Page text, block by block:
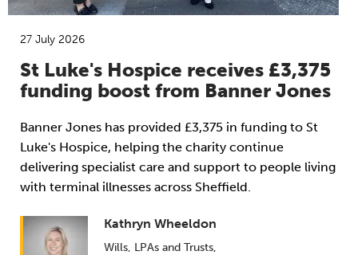
27 July 2026
St Luke's Hospice receives £3,375
funding boost from Banner Jones
Banner Jones has provided £3,375 in funding to St
Luke's Hospice, helping the charity continue
delivering specialist care and support to people living
with terminal illnesses across Sheffield.
Kathryn Wheeldon
Wills, LPAs and Trusts,